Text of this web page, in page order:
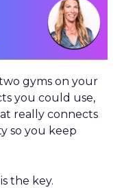
gyms on your
you could use,
really connects
so you keep
the key.